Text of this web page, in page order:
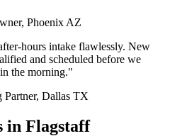
Phoenix AZ
hours intake flawlessly. New
and scheduled before we
the morning."
Partner, Dallas TX
in Flagstaff